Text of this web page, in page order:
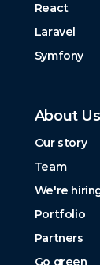
React
Laravel
Symfony
About Us
Our story
Team
We're
Portfolio
Partners
Go green